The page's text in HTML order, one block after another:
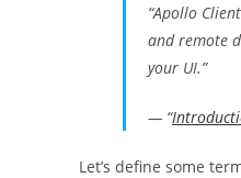
“Apollo
and remote
your UI.”
— “
Let’s define some